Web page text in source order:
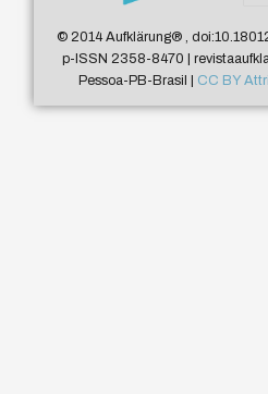
© 2014 Aufklärung®,
p-ISSN 2358-8470 |
Pessoa-PB-Brasil | CC BY